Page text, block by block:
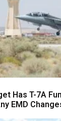
Has T-7A
EMD